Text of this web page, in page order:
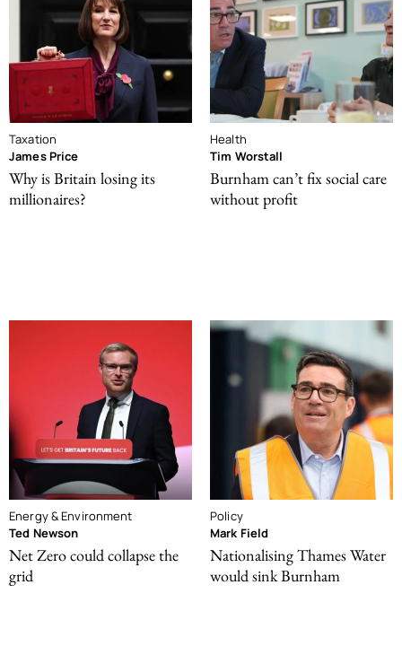
Taxation
James Price
Why is Britain losing its
millionaires?
Health
Tim Worstall
Burnham can’t fix social care
without profit
Energy & Environment
Ted Newson
Net Zero could collapse the
grid
Policy
Mark Field
Nationalising Thames Water
would sink Burnham